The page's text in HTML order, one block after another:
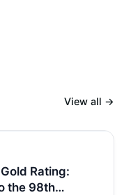
View all →
Rating:
the 98th…